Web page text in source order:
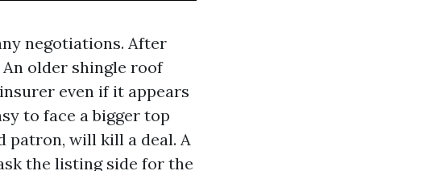
negotiations. After
older shingle roof
even if it appears
to face a bigger top
patron, will kill a deal. A
the listing side for the